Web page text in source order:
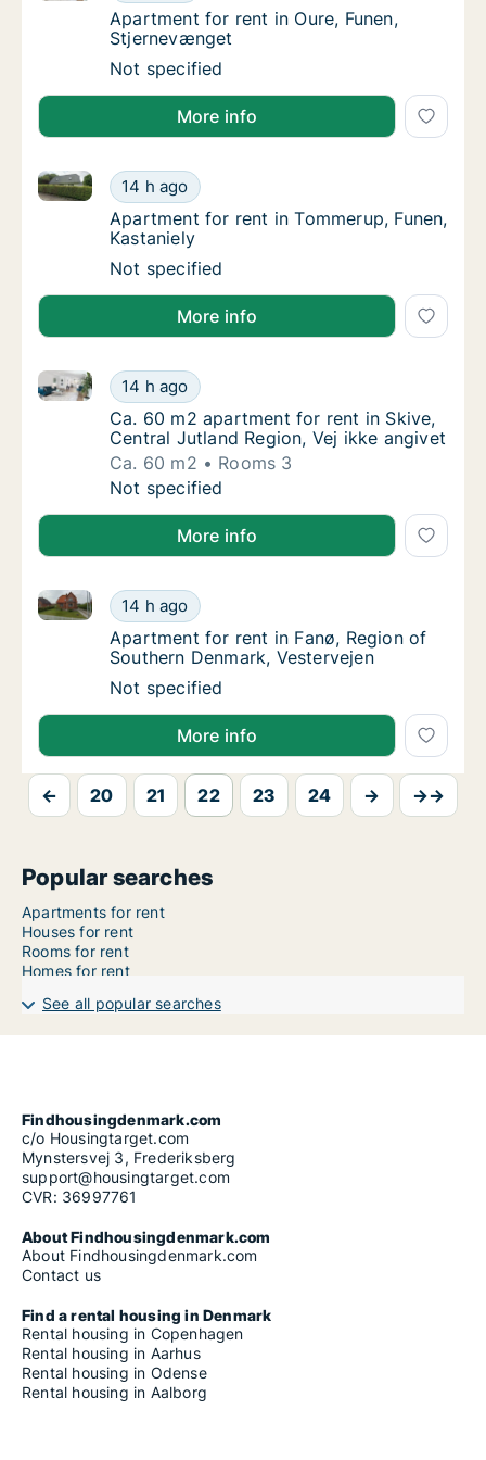
Apartment for rent in Oure, Funen,
Apartment for rent in Oure, Funen,
Stjernevænget
Apartment for rent in Oure, Funen,
Not specified
More info
Apartment for rent in Tommerup, Funen,
14 h ago
Apartment for rent in Tommerup, Funen, Kastaniely
Apartment for rent in Tommerup, Funen,
Apartment for rent in Tommerup, Funen,
Kastaniely
Apartment for rent in Tommerup, Funen,
Not specified
More info
Ca. 60 m2 apartment for rent in Skive,
14 h ago
Ca. 60 m2 apartment for rent in Skive, Central
Ca. 60 m2 apartment for rent in Skive,
Ca. 60 m2 apartment for rent in Skive,
Central Jutland Region, Vej ikke angivet
Ca. 60 m2
Rooms 3
Ca. 60 m2 apartment for rent in Skive,
Not specified
More info
Apartment for rent in Fanø, Region of
14 h ago
Apartment for rent in Fanø, Region of Southern
Apartment for rent in Fanø, Region of
Apartment for rent in Fanø, Region of
Southern Denmark, Vestervejen
Apartment for rent in Fanø, Region of
Not specified
More info
← 20 21 22 23 24 → →→
Popular searches
Apartments for rent
Houses for rent
Rooms for rent
Homes for rent
See all popular searches
Findhousingdenmark.com
c/o Housingtarget.com
Mynstersvej 3, Frederiksberg
support@housingtarget.com
CVR: 36997761
About Findhousingdenmark.com
About Findhousingdenmark.com
Contact us
Find a rental housing in Denmark
Rental housing in Copenhagen
Rental housing in Aarhus
Rental housing in Odense
Rental housing in Aalborg